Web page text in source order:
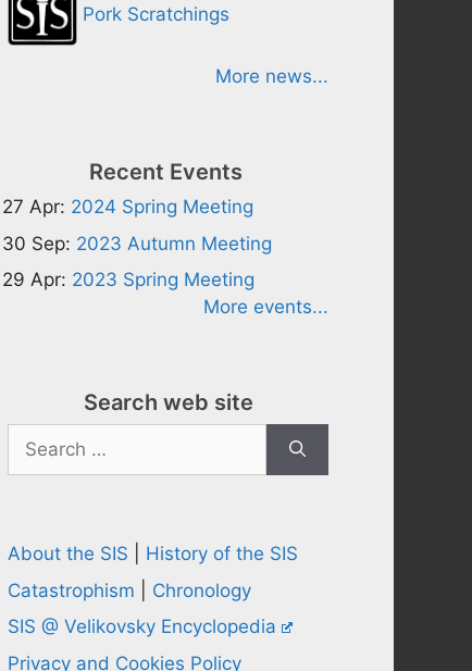
Pork Scratchings
More news...
Recent Events
27 Apr: 2024 Spring Meeting
30 Sep: 2023 Autumn Meeting
29 Apr: 2023 Spring Meeting
More events...
Search web site
Search
for:
About the SIS
History of the SIS
Catastrophism
Chronology
SIS @ Velikovsky Encyclopedia
Privacy and Cookies Policy